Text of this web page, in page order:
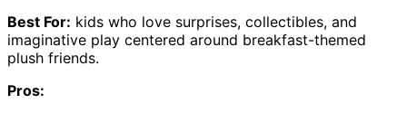
Best For: kids who love surprises, collectibles, and
imaginative play centered around breakfast-themed
plush friends.
Pros: